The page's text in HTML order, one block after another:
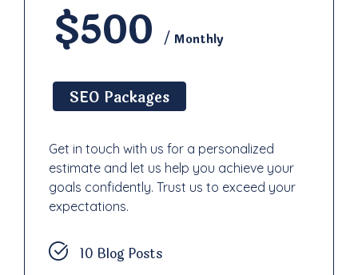
$500 / Monthly
SEO Packages
Get in touch with us for a personalized
estimate and let us help you achieve your
goals confidently. Trust us to exceed your
expectations.
10 Blog Posts